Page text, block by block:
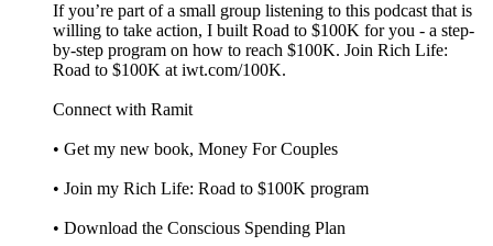
If you’re part of a small group listening to this podcast that is
willing to take action, I built Road to $100K for you - a step-
by-step program on how to reach $100K. Join Rich Life:
Road to $100K at iwt.com/100K.
Connect with Ramit
• Get my new book, Money For Couples
• Join my Rich Life: Road to $100K program
• Download the Conscious Spending Plan